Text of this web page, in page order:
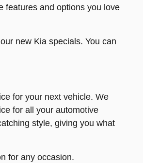
features and options you love
new Kia specials. You can
for your next vehicle. We
for all your automotive
style, giving you what
for any occasion.